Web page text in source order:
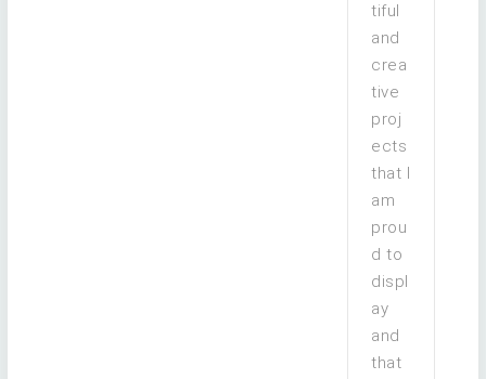
tiful
and
crea
tive
proj
ects
that I
am
prou
d to
displ
ay
and
that